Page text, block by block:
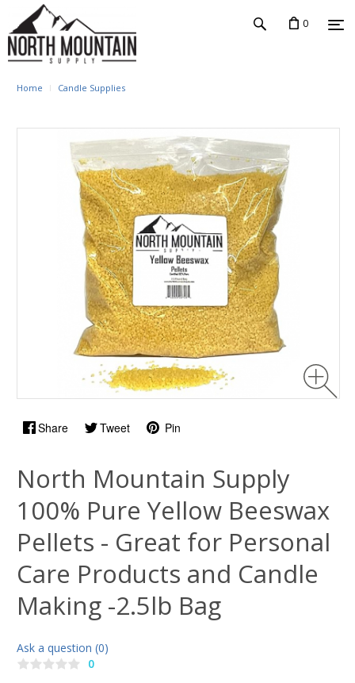
0
Home Candle Supplies
Share Tweet Pin
North Mountain Supply
100% Pure Yellow Beeswax
Pellets - Great for Personal
Care Products and Candle
Making -2.5lb Bag
Ask a question (0)
0